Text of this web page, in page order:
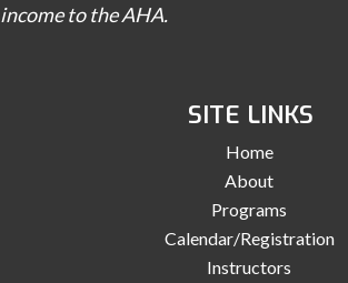
income to the AHA.
SITE LINKS
Home
About
Programs
Calendar/Registration
Instructors